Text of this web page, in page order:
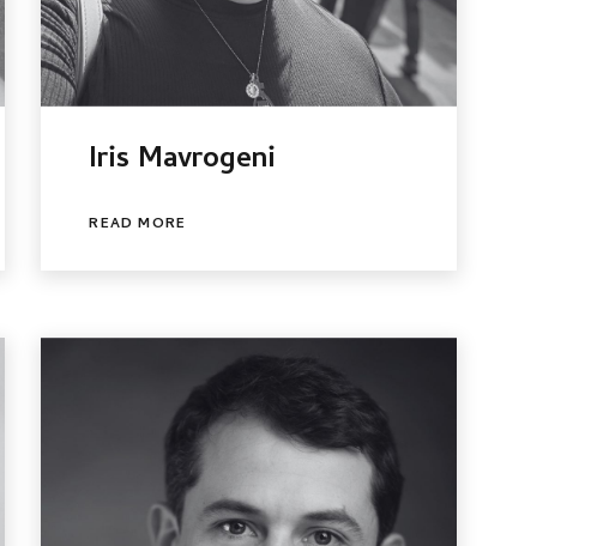
Iris Mavrogeni
READ MORE